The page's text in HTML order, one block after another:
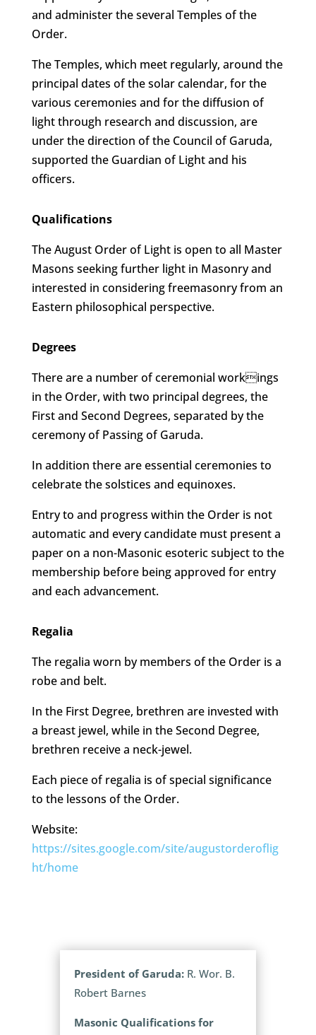
and administer the several Temples of the
Order.
The Temples, which meet regularly, around the
principal dates of the solar calendar, for the
various ceremonies and for the diffusion of
light through research and discussion, are
under the direction of the Council of Garuda,
supported the Guardian of Light and his
officers.
Qualifications
The August Order of Light is open to all Master
Masons seeking further light in Masonry and
interested in considering freemasonry from an
Eastern philosophical perspective.
Degrees
There are a number of ceremonial workings
in the Order, with two principal degrees, the
First and Second Degrees, separated by the
ceremony of Passing of Garuda.
In addition there are essential ceremonies to
celebrate the solstices and equinoxes.
Entry to and progress within the Order is not
automatic and every candidate must present a
paper on a non-Masonic esoteric subject to the
membership before being approved for entry
and each advancement.
Regalia
The regalia worn by members of the Order is a
robe and belt.
In the First Degree, brethren are invested with
a breast jewel, while in the Second Degree,
brethren receive a neck-jewel.
Each piece of regalia is of special significance
to the lessons of the Order.
Website:
https://sites.google.com/site/augustorderoflig
ht/home
President of Garuda:R. Wor. B.
Robert Barnes
Masonic Qualifications for